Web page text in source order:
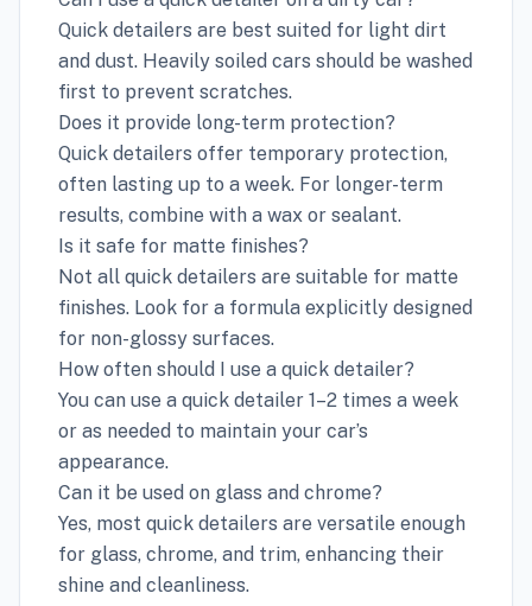
Quick detailers are best suited for light dirt
and dust. Heavily soiled cars should be washed
first to prevent scratches.
Does it provide long-term protection?
Quick detailers offer temporary protection,
often lasting up to a week. For longer-term
results, combine with a wax or sealant.
Is it safe for matte finishes?
Not all quick detailers are suitable for matte
finishes. Look for a formula explicitly designed
for non-glossy surfaces.
How often should I use a quick detailer?
You can use a quick detailer 1–2 times a week
or as needed to maintain your car’s
appearance.
Can it be used on glass and chrome?
Yes, most quick detailers are versatile enough
for glass, chrome, and trim, enhancing their
shine and cleanliness.